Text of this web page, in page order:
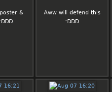
&
Aww will defend this
:DDD